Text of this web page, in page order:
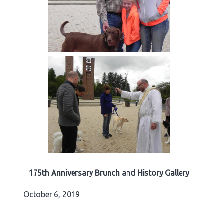
175th Anniversary Brunch and History Gallery
October 6, 2019